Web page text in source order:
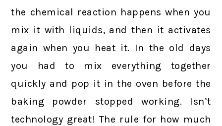
the chemical reaction happens when you
mix it with liquids, and then it activates
again when you heat it. In the old days
you had to mix everything together
quickly and pop it in the oven before the
baking powder stopped working. Isn’t
technology great! The rule for how much